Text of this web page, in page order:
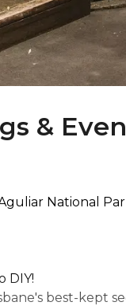
&
National
DIY!
best-kept